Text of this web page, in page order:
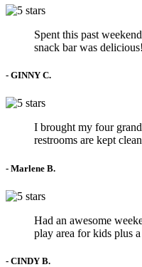
Spent this past
snack bar was delicious!
- GINNY C.
I brought my four
restrooms are kept
- Marlene B.
Had an awesome
play area for kids plus
- CINDY B.